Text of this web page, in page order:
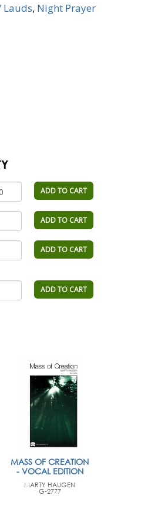
Lauds, Night Prayer
ADD TO CART
ADD TO CART
ADD TO CART
ADD TO CART
MASS OF CREATION
- VOCAL EDITION
MARTY HAUGEN
G-2777